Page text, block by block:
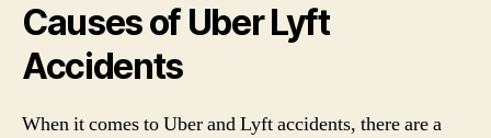
Causes of Uber Lyft
Accidents
When it comes to Uber and Lyft accidents, there are a